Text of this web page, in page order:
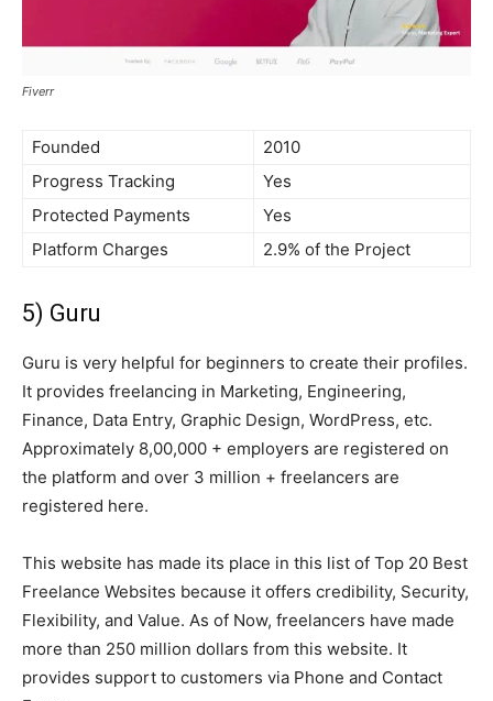
Fiverr
Founded
2010
Progress Tracking
Yes
Protected Payments
Yes
Platform Charges
2.9% of the Project
5) Guru
Guru is very helpful for beginners to create their profiles.
It provides freelancing in Marketing, Engineering,
Finance, Data Entry, Graphic Design, WordPress, etc.
Approximately 8,00,000 + employers are registered on
the platform and over 3 million + freelancers are
registered here.
This website has made its place in this list of Top 20 Best
Freelance Websites because it offers credibility, Security,
Flexibility, and Value. As of Now, freelancers have made
more than 250 million dollars from this website. It
provides support to customers via Phone and Contact